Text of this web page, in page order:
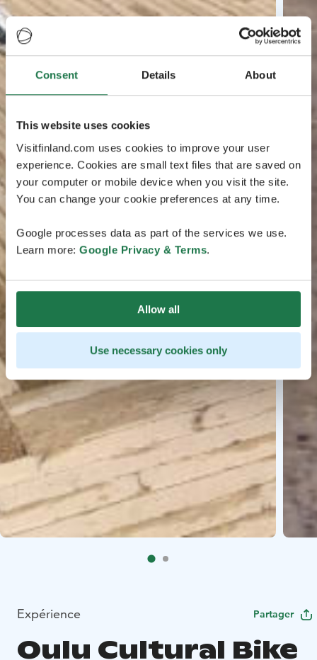
Consent Details About
This website uses cookies
Visitfinland.com uses cookies to improve your user
experience. Cookies are small text files that are saved on
your computer or mobile device when you visit the site.
You can change your cookie preferences at any time.
Google processes data as part of the services we use.
Learn more: Google Privacy & Terms.
Allow all
Use necessary cookies only
Expérience Partager
Oulu Cultural Bike